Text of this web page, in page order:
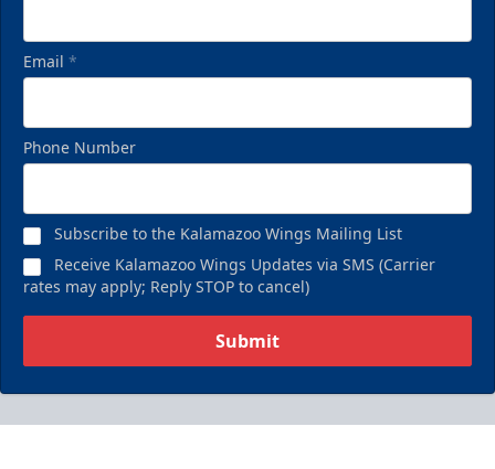
Email *
Phone Number
Subscribe to the Kalamazoo Wings Mailing List
Receive Kalamazoo Wings Updates via SMS (Carrier
rates may apply; Reply STOP to cancel)
Submit